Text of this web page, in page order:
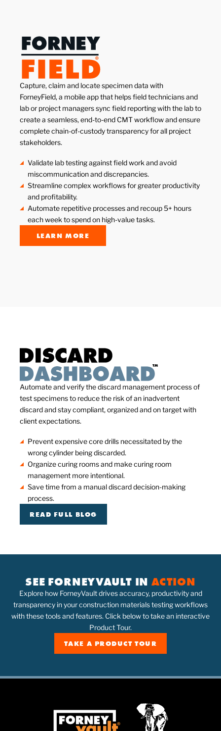
Capture, claim and locate specimen data with
ForneyField, a mobile app that helps field technicians and
lab or project managers sync field reporting with the lab to
create a seamless, end-to-end CMT workflow and ensure
complete chain-of-custody transparency for all project
stakeholders.
Validate lab testing against field work and avoid
miscommunication and discrepancies.
Streamline complex workflows for greater productivity
and profitability.
Automate repetitive processes and recoup 5+ hours
each week to spend on high-value tasks.
LEARN MORE
Automate and verify the discard management process of
test specimens to reduce the risk of an inadvertent
discard and stay compliant, organized and on target with
client expectations.
Prevent expensive core drills necessitated by the
wrong cylinder being discarded.
Organize curing rooms and make curing room
management more intentional.
Save time from a manual discard decision-making
process.
READ FULL BLOG
SEE FORNEYVAULT IN ACTION
Explore how ForneyVault drives accuracy, productivity and
transparency in your construction materials testing workflows
with these tools and features. Click below to take an interactive
Product Tour.
TAKE A PRODUCT TOUR